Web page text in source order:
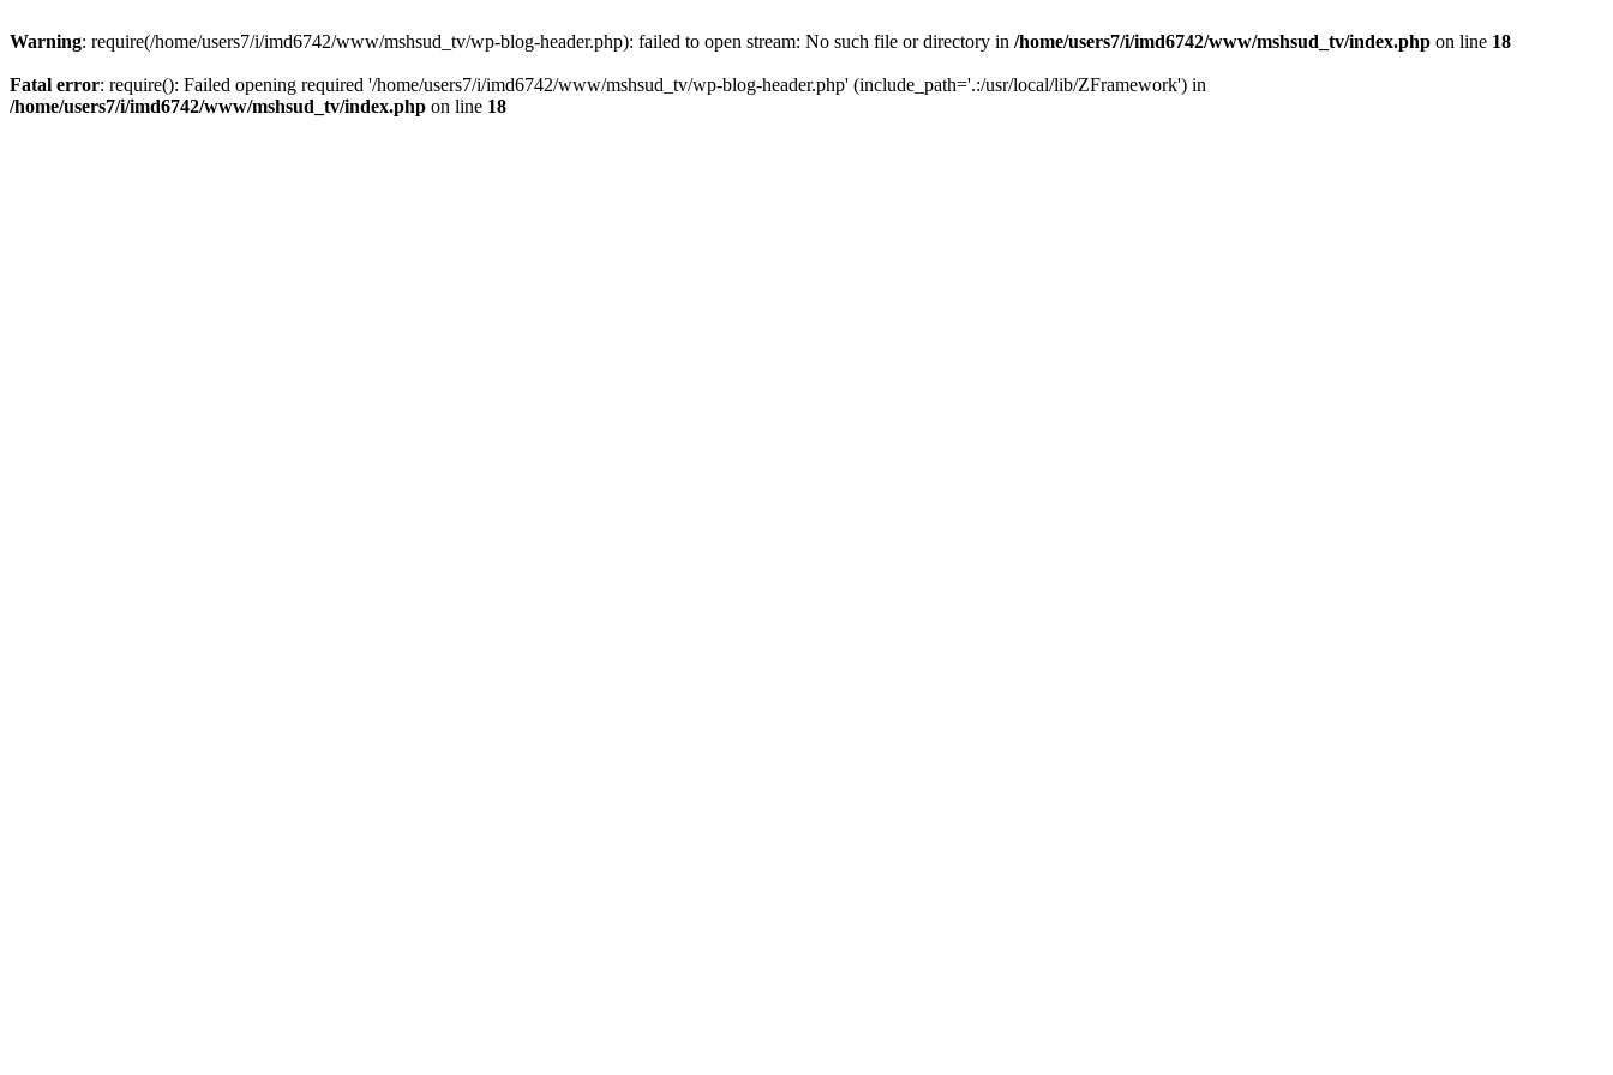
Warning: require(/home/users7/i/imd6742/www/mshsud_tv/wp-blog-header.php): failed to open stream: No such file or directory in /home/users7/i/imd6742/www/mshsud_tv/index.php on line 18
Fatal error: require(): Failed opening required '/home/users7/i/imd6742/www/mshsud_tv/wp-blog-header.php' (include_path='.:/usr/local/lib/ZFramework') in
/home/users7/i/imd6742/www/mshsud_tv/index.php on line 18